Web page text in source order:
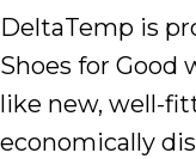
DeltaTemp is
Shoes for Good
like new, well-
economically